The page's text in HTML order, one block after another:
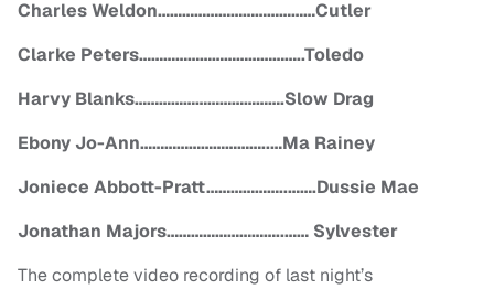
Charles Weldon…………………………………Cutler
Clarke Peters…………………………………..Toledo
Harvy Blanks……………………………….Slow Drag
Ebony Jo-Ann…………………………..…Ma Rainey
Joniece Abbott-Pratt………………..…….Dussie Mae
Jonathan Majors………………………..…… Sylvester
The complete video recording of last night’s